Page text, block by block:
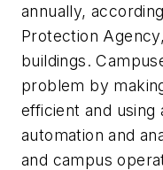
annually,
Protection
buildings.
problem by
efficient and using
automation and
and campus